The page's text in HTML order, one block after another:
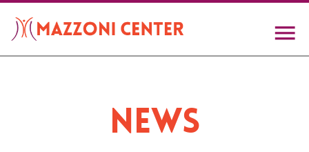
main
content
News